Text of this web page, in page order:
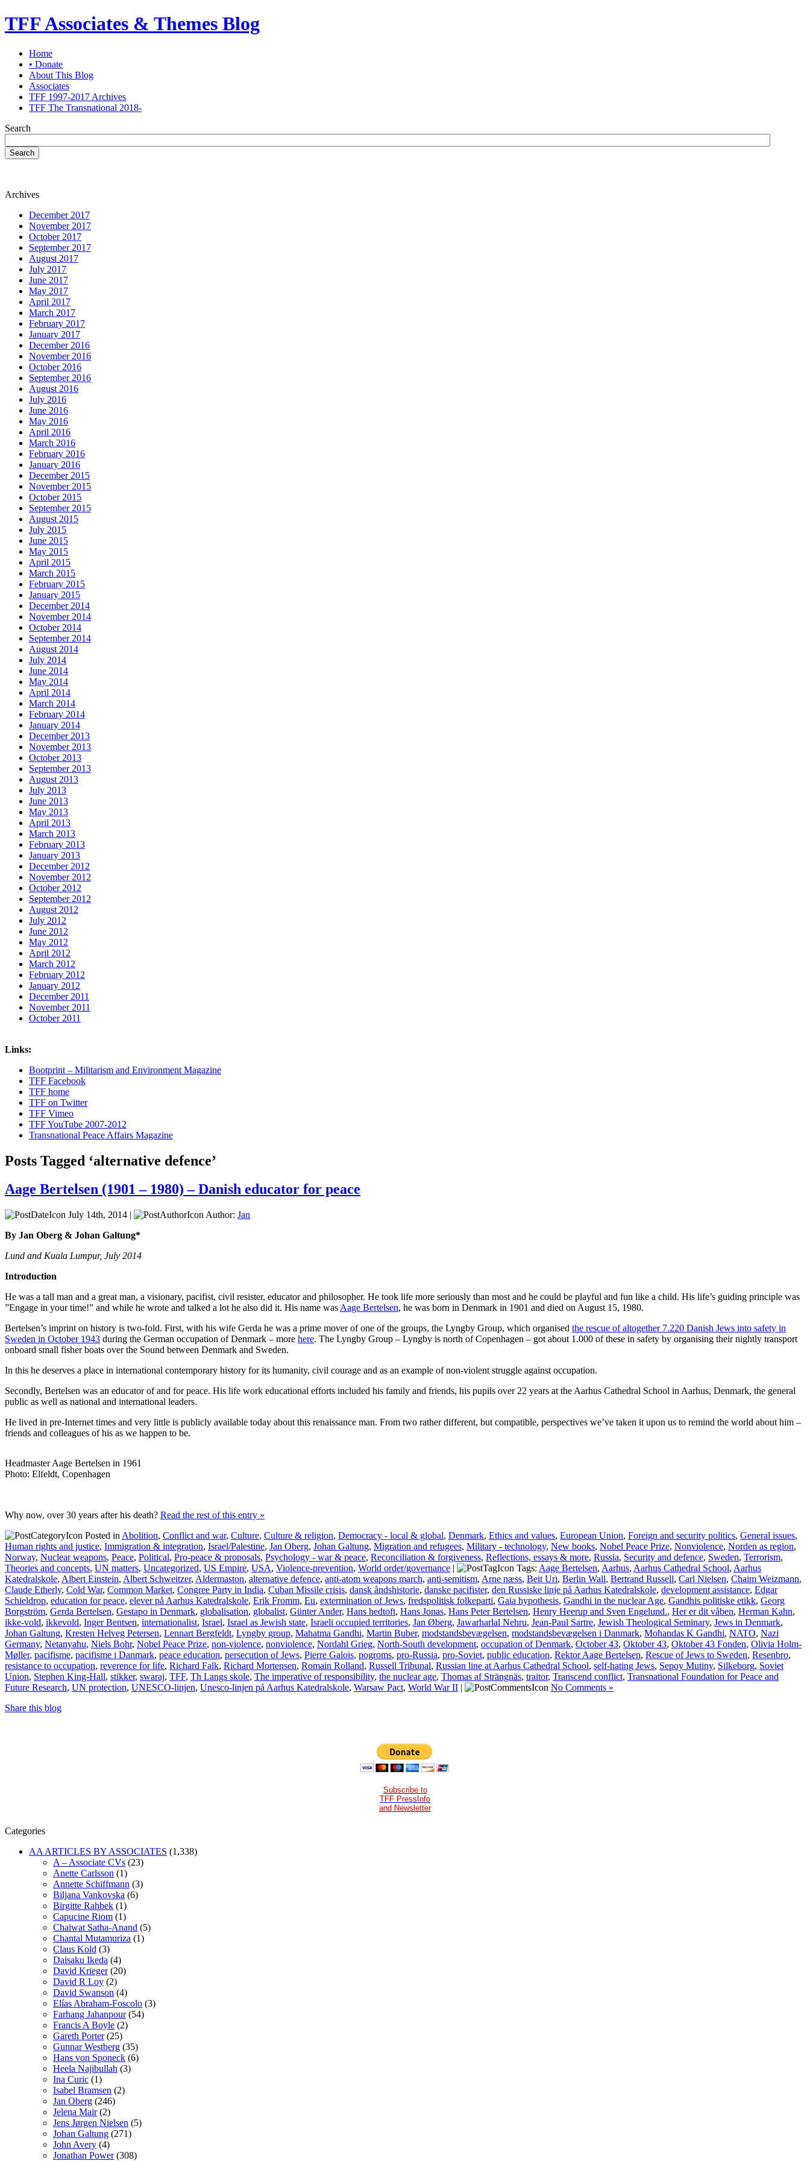
TFF Associates & Themes Blog
Home
• Donate
About This Blog
Associates
TFF 1997-2017 Archives
TFF The Transnational 2018-
Search
Search
Archives
December 2017
November 2017
October 2017
September 2017
August 2017
July 2017
June 2017
May 2017
April 2017
March 2017
February 2017
January 2017
December 2016
November 2016
October 2016
September 2016
August 2016
July 2016
June 2016
May 2016
April 2016
March 2016
February 2016
January 2016
December 2015
November 2015
October 2015
September 2015
August 2015
July 2015
June 2015
May 2015
April 2015
March 2015
February 2015
January 2015
December 2014
November 2014
October 2014
September 2014
August 2014
July 2014
June 2014
May 2014
April 2014
March 2014
February 2014
January 2014
December 2013
November 2013
October 2013
September 2013
August 2013
July 2013
June 2013
May 2013
April 2013
March 2013
February 2013
January 2013
December 2012
November 2012
October 2012
September 2012
August 2012
July 2012
June 2012
May 2012
April 2012
March 2012
February 2012
January 2012
December 2011
November 2011
October 2011
Links:
Bootprint – Militarism and Environment Magazine
TFF Facebook
TFF home
TFF on Twitter
TFF Vimeo
TFF YouTube 2007-2012
Transnational Peace Affairs Magazine
Posts Tagged ‘alternative defence’
Aage Bertelsen (1901 – 1980) – Danish educator for peace
July 14th, 2014 | Author: Jan
By Jan Oberg & Johan Galtung*
Lund and Kuala Lumpur, July 2014
Introduction
He was a tall man and a great man, a visionary, pacifist, civil resister, educator and philosopher. He took life more seriously than most and he could be playful and fun like a child. His life’s guiding principle was
”Engage in your time!” and while he wrote and talked a lot he also did it. His name was Aage Bertelsen, he was born in Denmark in 1901 and died on August 15, 1980.
Bertelsen’s imprint on history is two-fold. First, with his wife Gerda he was a prime mover of one of the groups, the Lyngby Group, which organised the rescue of altogether 7.220 Danish Jews into safety in
Sweden in October 1943 during the German occupation of Denmark – more here. The Lyngby Group – Lyngby is north of Copenhagen – got about 1.000 of these in safety by organising their nightly transport
onboard small fisher boats over the Sound between Denmark and Sweden.
In this he deserves a place in international contemporary history for its humanity, civil courage and as an example of non-violent struggle against occupation.
Secondly, Bertelsen was an educator of and for peace. His life work educational efforts included his family and friends, his pupils over 22 years at the Aarhus Cathedral School in Aarhus, Denmark, the general
public as well as national and international leaders.
He lived in pre-Internet times and very little is publicly available today about this renaissance man. From two rather different, but compatible, perspectives we’ve taken it upon us to remind the world about him –
friends and colleagues of his as we happen to be.
Headmaster Aage Bertelsen in 1961
Photo: Elfeldt, Copenhagen
Why now, over 30 years after his death? Read the rest of this entry »
Posted in Abolition, Conflict and war, Culture, Culture & religion, Democracy - local & global, Denmark, Ethics and values, European Union, Foreign and security politics, General issues,
Human rights and justice, Immigration & integration, Israel/Palestine, Jan Oberg, Johan Galtung, Migration and refugees, Military - technology, New books, Nobel Peace Prize, Nonviolence, Norden as region,
Norway, Nuclear weapons, Peace, Political, Pro-peace & proposals, Psychology - war & peace, Reconciliation & forgiveness, Reflections, essays & more, Russia, Security and defence, Sweden, Terrorism,
Theories and concepts, UN matters, Uncategorized, US Empire, USA, Violence-prevention, World order/governance | Tags: Aage Bertelsen, Aarhus, Aarhus Cathedral School, Aarhus
Katedralskole, Albert Einstein, Albert Schweitzer, Aldermaston, alternative defence, anti-atom weapons march, anti-semitism, Arne næss, Beit Uri, Berlin Wall, Bertrand Russell, Carl Nielsen, Chaim Weizmann,
Claude Etherly, Cold War, Common Market, Congree Party in India, Cuban Missile crisis, dansk åndshistorie, danske pacifister, den Russiske linje på Aarhus Katedralskole, development assistance, Edgar
Schieldrop, education for peace, elever på Aarhus Katedralskole, Erik Fromm, Eu, extermination of Jews, fredspolitisk folkeparti, Gaia hypothesis, Gandhi in the nuclear Age, Gandhis politiske etikk, Georg
Borgström, Gerda Bertelsen, Gestapo in Denmark, globalisation, globalist, Günter Ander, Hans hedtoft, Hans Jonas, Hans Peter Bertelsen, Henry Heerup and Sven Engelund., Her er dit våben, Herman Kahn,
ikke-vold, ikkevold, Inger Bentsen, internationalist, Israel, Israel as Jewish state, Israeli occupied territories, Jan Øberg, Jawarharlal Nehru, Jean-Paul Sartre, Jewish Theological Seminary, Jews in Denmark,
Johan Galtung, Kresten Helveg Petersen, Lennart Bergfeldt, Lyngby group, Mahatma Gandhi, Martin Buber, modstandsbevægelsen, modstandsbevægelsen i Danmark, Mohandas K Gandhi, NATO, Nazi
Germany, Netanyahu, Niels Bohr, Nobel Peace Prize, non-violence, nonviolence, Nordahl Grieg, North-South development, occupation of Denmark, October 43, Oktober 43, Oktober 43 Fonden, Olivia Holm-
Møller, pacifisme, pacifisme i Danmark, peace education, persecution of Jews, Pierre Galois, pogroms, pro-Russia, pro-Soviet, public education, Rektor Aage Bertelsen, Rescue of Jews to Sweden, Resenbro,
resistance to occupation, reverence for life, Richard Falk, Richard Mortensen, Romain Rolland, Russell Tribunal, Russian line at Aarhus Cathedral School, self-hating Jews, Sepoy Mutiny, Silkeborg, Soviet
Union, Stephen King-Hall, stikker, swaraj, TFF, Th Langs skole, The imperative of responsibility, the nuclear age, Thomas af Strängnäs, traitor, Transcend conflict, Transnational Foundation for Peace and
Future Research, UN protection, UNESCO-linjen, Unesco-linjen på Aarhus Katedralskole, Warsaw Pact, World War II |
No Comments »
Share this blog
Subscribe to
TFF PressInfo
and Newsletter
Categories
AA ARTICLES BY ASSOCIATES (1,338)
A – Associate CVs (23)
Anette Carlsson (1)
Annette Schiffmann (3)
Biljana Vankovska (6)
Birgitte Rahbek (1)
Capucine Riom (1)
Chaiwat Satha-Anand (5)
Chantal Mutamuriza (1)
Claus Kold (3)
Daisaku Ikeda (4)
David Krieger(20)
David R Loy (2)
David Swanson (4)
Elías Abraham-Foscolo (3)
Farhang Jahanpour(54)
Francis A Boyle (2)
Gareth Porter(25)
Gunnar Westberg (35)
Hans von Sponeck (6)
Heela Najibullah (3)
Ina Curic (1)
Isabel Bramsen (2)
Jan Oberg (246)
Jelena Mair(2)
Jens Jørgen Nielsen (5)
Johan Galtung (271)
John Avery (4)
Jonathan Power(308)